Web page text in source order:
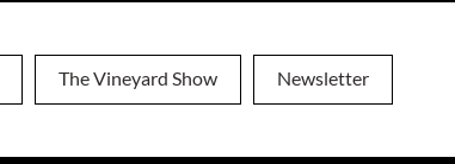
The Vineyard Show Newsletter